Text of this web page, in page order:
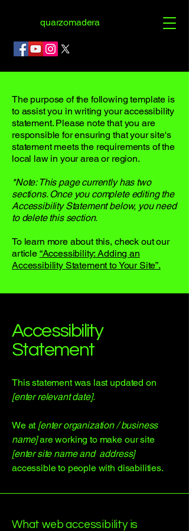
quarzomadera
The purpose of the following template is
to assist you in writing your accessibility
statement. Please note that you are
responsible for ensuring that your site's
statement meets the requirements of the
local law in your area or region.
*Note: This page currently has two
sections. Once you complete editing the
Accessibility Statement below, you need
to delete this section.
To learn more about this, check out our
article “Accessibility: Adding an
Accessibility Statement to Your Site”.
Accessibility
Statement
This statement was last updated on
[enter relevant date].
We at [enter organization / business
name]are working to make our site
[enter site name and address]
accessible to people with disabilities.
What web accessibility is